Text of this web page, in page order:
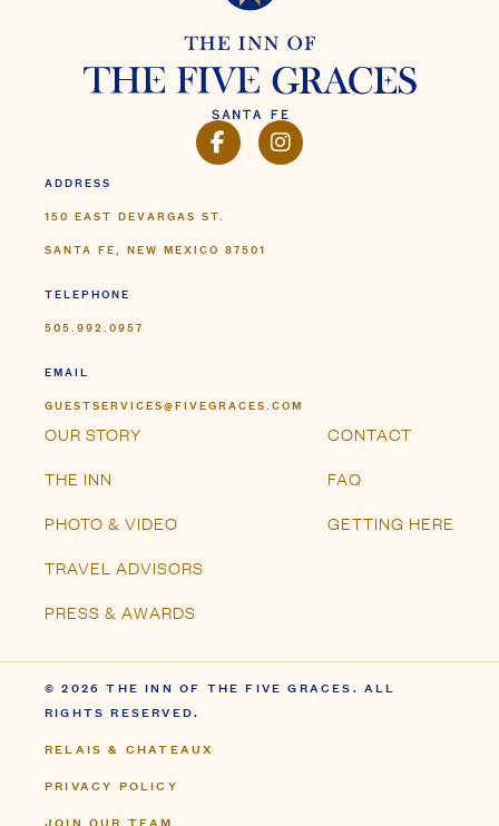
FACEBOOKINSTAGRAM
ADDRESS
150 EAST DEVARGAS ST.
SANTA FE, NEW MEXICO 87501
TELEPHONE
505.992.0957
EMAIL
GUESTSERVICES@FIVEGRACES.COM
OUR STORY
THE INN
PHOTO & VIDEO
TRAVEL ADVISORS
PRESS & AWARDS
CONTACT
FAQ
GETTING HERE
© 2026 THE INN OF THE FIVE GRACES. ALL
RIGHTS RESERVED.
RELAIS & CHATEAUX
PRIVACY POLICY
JOIN OUR TEAM